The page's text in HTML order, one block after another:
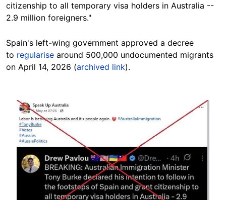
citizenship to all temporary visa holders in Australia --
2.9 million foreigners."
Spain's left-wing government approved a decree
to regularise around 500,000 undocumented migrants
on April 14, 2026 (archived link).
Image